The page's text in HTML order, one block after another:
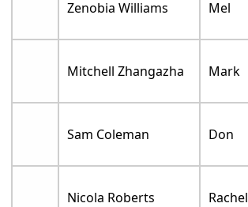
Zenobia Williams Mel
Mitchell Zhangazha Mark
Sam Coleman Don
Nicola Roberts Rachel